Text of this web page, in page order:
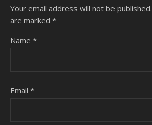
Your email address will not be published.
are marked *
Name *
Email *